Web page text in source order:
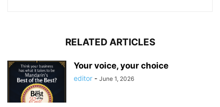
RELATED ARTICLES
Your voice, your choice
editor - June 1, 2026